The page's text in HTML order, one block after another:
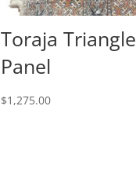
Toraja Triangle
Panel
$1,275.00